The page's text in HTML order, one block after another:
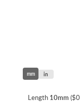
mm in
Length 10mm